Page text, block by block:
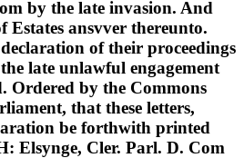
by the late invasion. And
Estates ansvver thereunto.
of their proceedings
late unlawful engagement
Ordered by the Commons
that these letters,
be forthwith printed
Elsynge, Cler. Parl. D. Com